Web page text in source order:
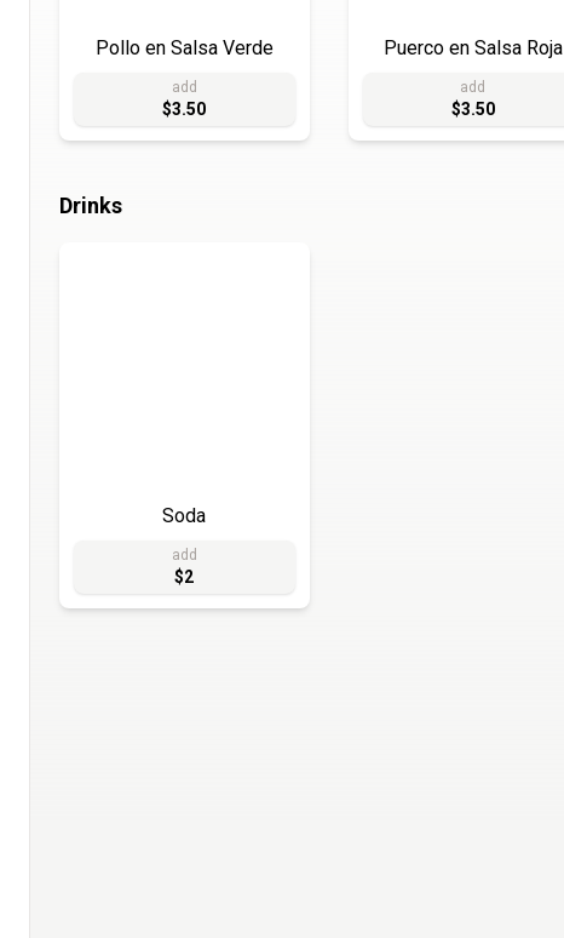
Pollo en Salsa Verde
add
$3.50
Puerco en Salsa Roja
add
$3.50
Drinks
Soda
add
$2